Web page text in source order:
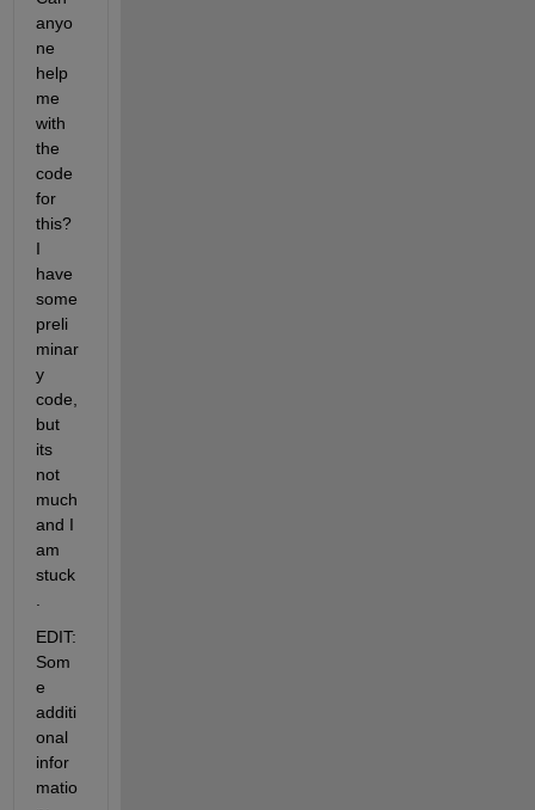
anyo
ne
help
me
with
the
code
for
this?
I
have
some
preli
minar
y
code,
but
its
not
much
and I
am
stuck
EDIT:
Som
e
additi
onal
infor
matio